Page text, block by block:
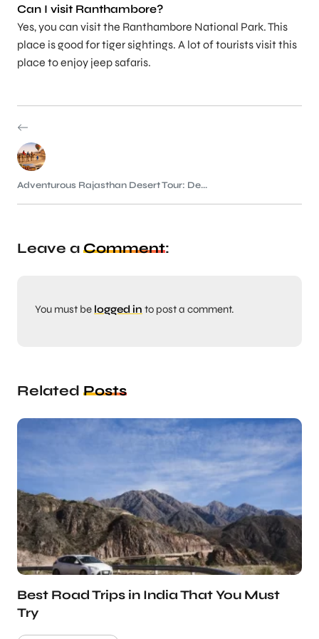
Can I visit Ranthambore?
Yes, you can visit the Ranthambore National Park. This
place is good for tiger sightings. A lot of tourists visit this
place to enjoy jeep safaris.
Adventurous Rajasthan Desert Tour: De...
Leave a Comment:
You must be logged in to post a comment.
Related Posts
Best Road Trips in India That You Must
Try